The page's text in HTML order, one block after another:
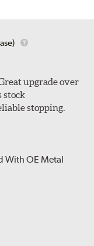
upgrade over
stock
stopping.
With OE Metal